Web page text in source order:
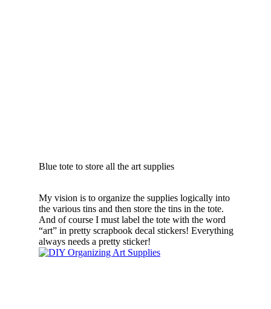
Blue tote to store all the art supplies
My vision is to organize the supplies logically into
the various tins and then store the tins in the tote.
And of course I must label the tote with the word
“art” in pretty scrapbook decal stickers! Everything
always needs a pretty sticker!